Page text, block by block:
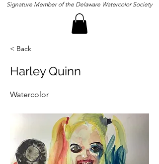
Signature Member of the Delaware Watercolor Society
< Back
Harley Quinn
Watercolor